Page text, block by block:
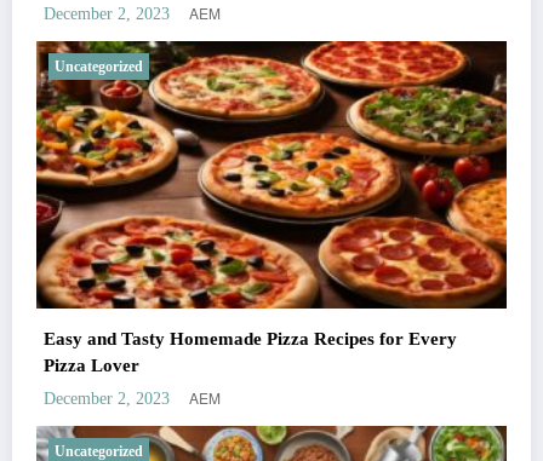
December 2, 2023 AEM
Uncategorized
Easy and Tasty Homemade Pizza Recipes for Every
Pizza Lover
December 2, 2023 AEM
Uncategorized